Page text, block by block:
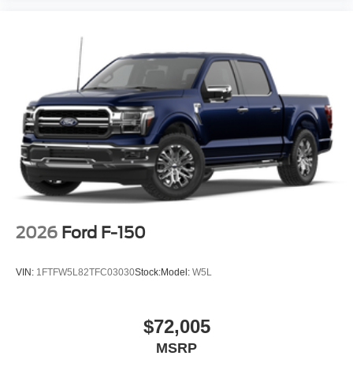
2026 Ford F-150
VIN: 1FTFW5L82TFC03030Stock:Model: W5L
$72,005
MSRP